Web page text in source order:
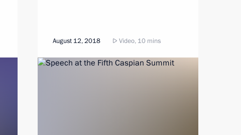
August 12, 2018 Video, 10 mins